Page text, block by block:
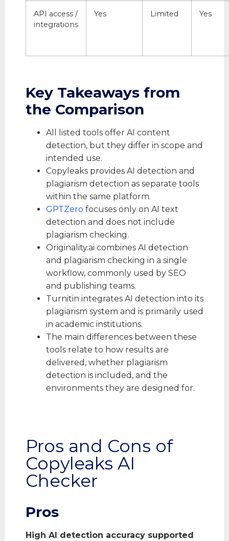
API access /
integrations
Yes Limited Yes
Key Takeaways from
the Comparison
All listed tools offer AI content
detection, but they differ in scope and
intended use.
Copyleaks provides AI detection and
plagiarism detection as separate tools
within the same platform.
GPTZero focuses only on AI text
detection and does not include
plagiarism checking.
Originality.ai combines AI detection
and plagiarism checking in a single
workflow, commonly used by SEO
and publishing teams.
Turnitin integrates AI detection into its
plagiarism system and is primarily used
in academic institutions.
The main differences between these
tools relate to how results are
delivered, whether plagiarism
detection is included, and the
environments they are designed for.
Pros and Cons of
Copyleaks AI
Checker
Pros
High AI detection accuracy supported